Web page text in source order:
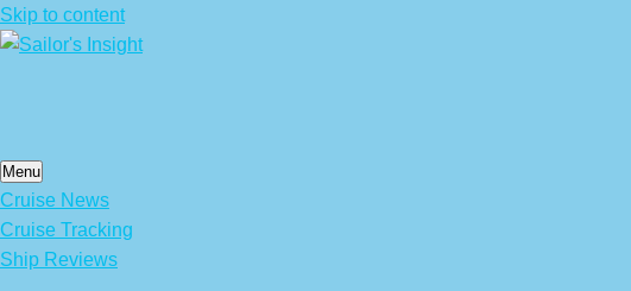
Skip to content
Menu
Cruise News
Cruise Tracking
Ship Reviews